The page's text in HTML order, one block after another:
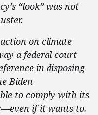
“look” was not
on climate
a federal court
in disposing
Biden
to comply with its
if it wants to.